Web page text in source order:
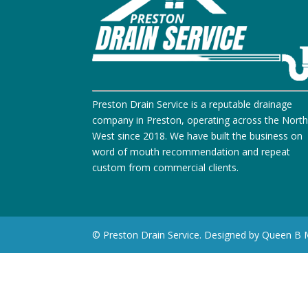
Preston Drain Service is a reputable drainage
company in Preston, operating across the North
West since 2018. We have built the business on
word of mouth recommendation and repeat
custom from commercial clients.
© Preston Drain Service. Designed by Queen B